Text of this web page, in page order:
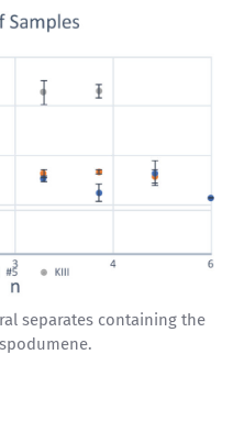
separates containing the